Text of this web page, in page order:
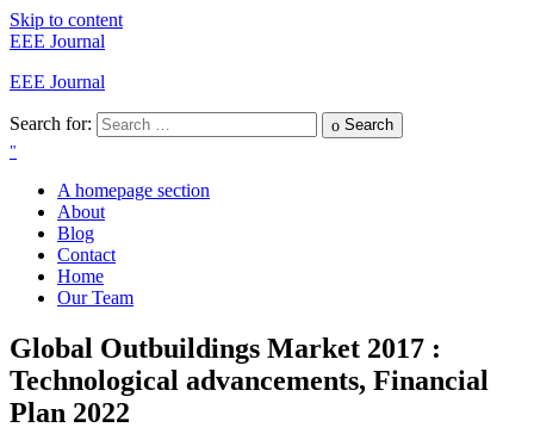
Skip to content
EEE Journal
EEE Journal
Search for: Search
A homepage section
About
Blog
Contact
Home
Our Team
Global Outbuildings Market 2017 :
Technological advancements, Financial
Plan 2022